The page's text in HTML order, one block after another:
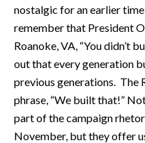
nostalgic for an earlier
remember that President
Roanoke, VA, “You didn’t
out that every generation
previous generations. The
phrase, “We built that!”
part of the campaign
November, but they offer